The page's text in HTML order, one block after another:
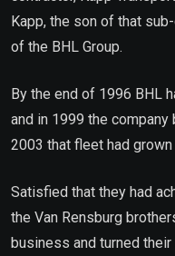
Kapp, the son of that
of the BHL Group.
By the end of 1996 BHL
and in 1999 the
2003 that fleet had grown
Satisfied that they had
the Van Rensburg
business and turned